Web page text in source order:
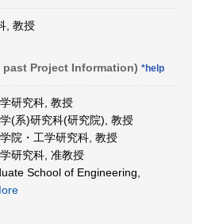
, 教授
Project Information) *help
研究科, 教授
(系)研究科(研究院), 教授
院・工学研究科, 教授
研究科, 准教授
School of Engineering,